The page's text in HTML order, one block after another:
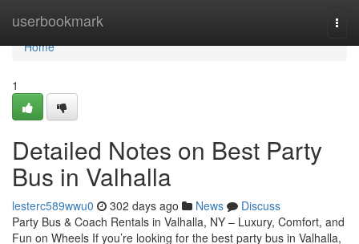
userbookmark
Home
Home
1
Detailed Notes on Best Party
Bus in Valhalla
lesterc589wwu0 302 days ago News
Discuss
Party Bus & Coach Rentals in Valhalla, NY – Luxury, Comfort, and
Fun on Wheels If you’re looking for the best party bus in Valhalla,